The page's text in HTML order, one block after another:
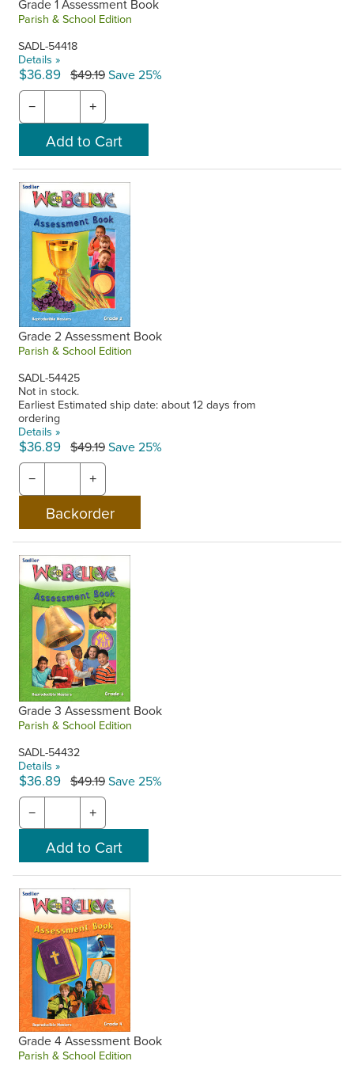
Grade 1 Assessment Book
Parish & School Edition
SADL-54418
Details »
$36.89 $49.19Save 25%
− +
Grade 2 Assessment Book
Parish & School Edition
SADL-54425
Not in stock.
Earliest Estimated ship date: about 12 days from
ordering
Details »
$36.89 $49.19Save 25%
− +
Grade 3 Assessment Book
Parish & School Edition
SADL-54432
Details »
$36.89 $49.19Save 25%
− +
Grade 4 Assessment Book
Parish & School Edition